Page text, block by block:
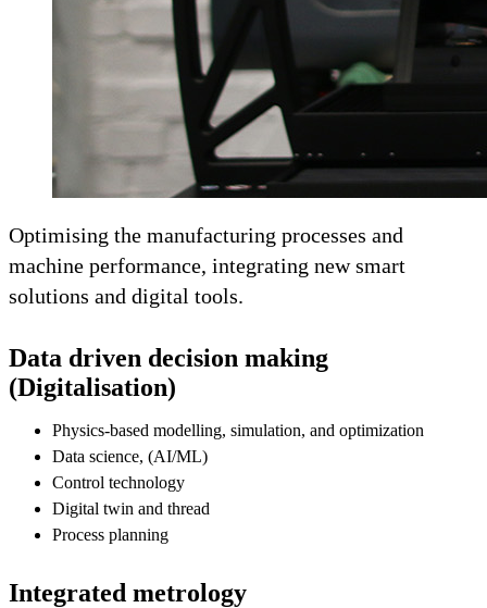
Optimising the manufacturing processes and
machine performance, integrating new smart
solutions and digital tools.
Data driven decision making
(Digitalisation)
Physics-based modelling, simulation, and optimization
Data science, (AI/ML)
Control technology
Digital twin and thread
Process planning
Integrated metrology